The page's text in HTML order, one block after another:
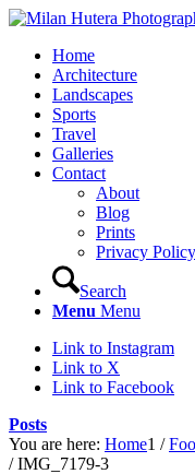
Home
Architecture
Landscapes
Sports
Travel
Galleries
Contact
About
Blog
Prints
Privacy Policy
Search
Menu Menu
Link to Instagram
Link to X
Link to Facebook
Posts
You are here: Home1 /
/ IMG_7179-3